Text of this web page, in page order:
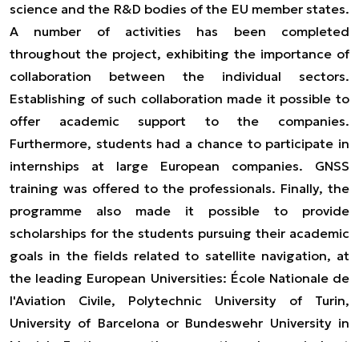
science and the R&D bodies of the EU member states.
A number of activities has been completed
throughout the project, exhibiting the importance of
collaboration between the individual sectors.
Establishing of such collaboration made it possible to
offer academic support to the companies.
Furthermore, students had a chance to participate in
internships at large European companies. GNSS
training was offered to the professionals. Finally, the
programme also made it possible to provide
scholarships for the students pursuing their academic
goals in the fields related to satellite navigation, at
the leading European Universities: École Nationale de
l'Aviation Civile, Polytechnic University of Turin,
University of Barcelona or Bundeswehr University in